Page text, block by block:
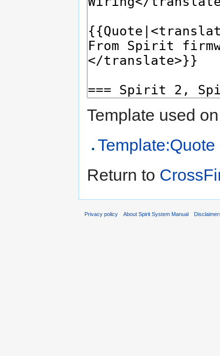
Template used
Template:Quote
Return to
Privacy policy About Spirit System Manual